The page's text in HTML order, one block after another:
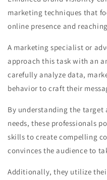
marketing techniques that
online presence and
A marketing specialist or
approach this task with an
carefully analyze data,
behavior to craft their
By understanding the target
needs, these professionals
skills to create compelling
convinces the audience to
Additionally, they utilize